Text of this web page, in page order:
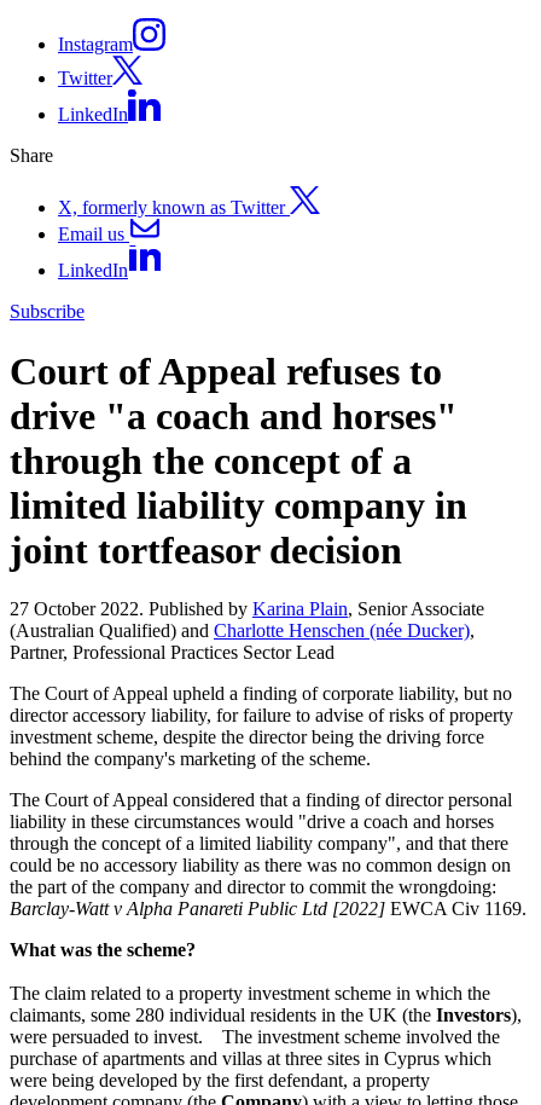
Instagram
Twitter
LinkedIn
Share
X, formerly known as Twitter
Email us
LinkedIn
Subscribe
Court of Appeal refuses to
drive "a coach and horses"
through the concept of a
limited liability company in
joint tortfeasor decision
27 October 2022. Published by Karina Plain, Senior Associate
(Australian Qualified) and Charlotte Henschen (née Ducker),
Partner, Professional Practices Sector Lead
The Court of Appeal upheld a finding of corporate liability, but no
director accessory liability, for failure to advise of risks of property
investment scheme, despite the director being the driving force
behind the company's marketing of the scheme.
The Court of Appeal considered that a finding of director personal
liability in these circumstances would "drive a coach and horses
through the concept of a limited liability company", and that there
could be no accessory liability as there was no common design on
the part of the company and director to commit the wrongdoing:
Barclay-Watt v Alpha Panareti Public Ltd [2022] EWCA Civ 1169.
What was the scheme?
The claim related to a property investment scheme in which the
claimants, some 280 individual residents in the UK (the Investors),
were persuaded to invest. The investment scheme involved the
purchase of apartments and villas at three sites in Cyprus which
were being developed by the first defendant, a property